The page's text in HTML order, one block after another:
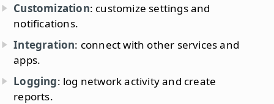
Customization: customize settings and
notifications.
Integration: connect with other services and
apps.
Logging: log network activity and create
reports.